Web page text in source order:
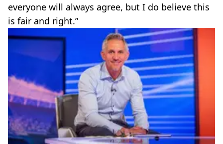
everyone will always agree, but I do believe this
is fair and right.”